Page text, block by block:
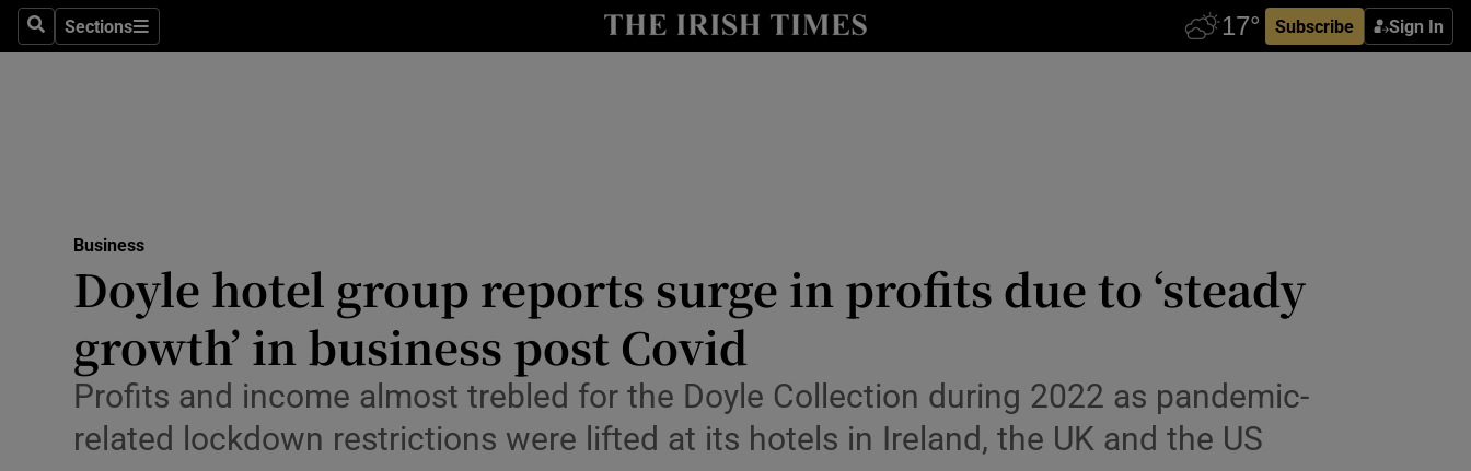
SearchSections
Sections Subscribe Sign In
Show Life & Style sub sections
Media
Abroad
Obituaries
Business
Doyle hotel group reports surge in profits due to ‘steady
growth’ in business post Covid
Profits and income almost trebled for the Doyle Collection during 2022 as pandemic-
related lockdown restrictions were lifted at its hotels in Ireland, the UK and the US